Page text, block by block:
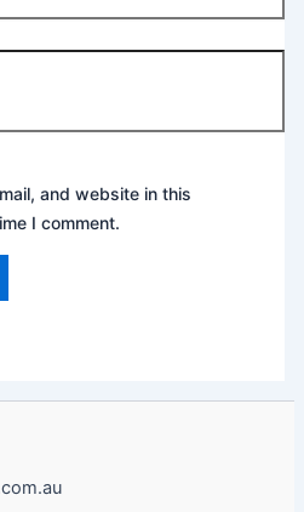
and website in this
I comment.